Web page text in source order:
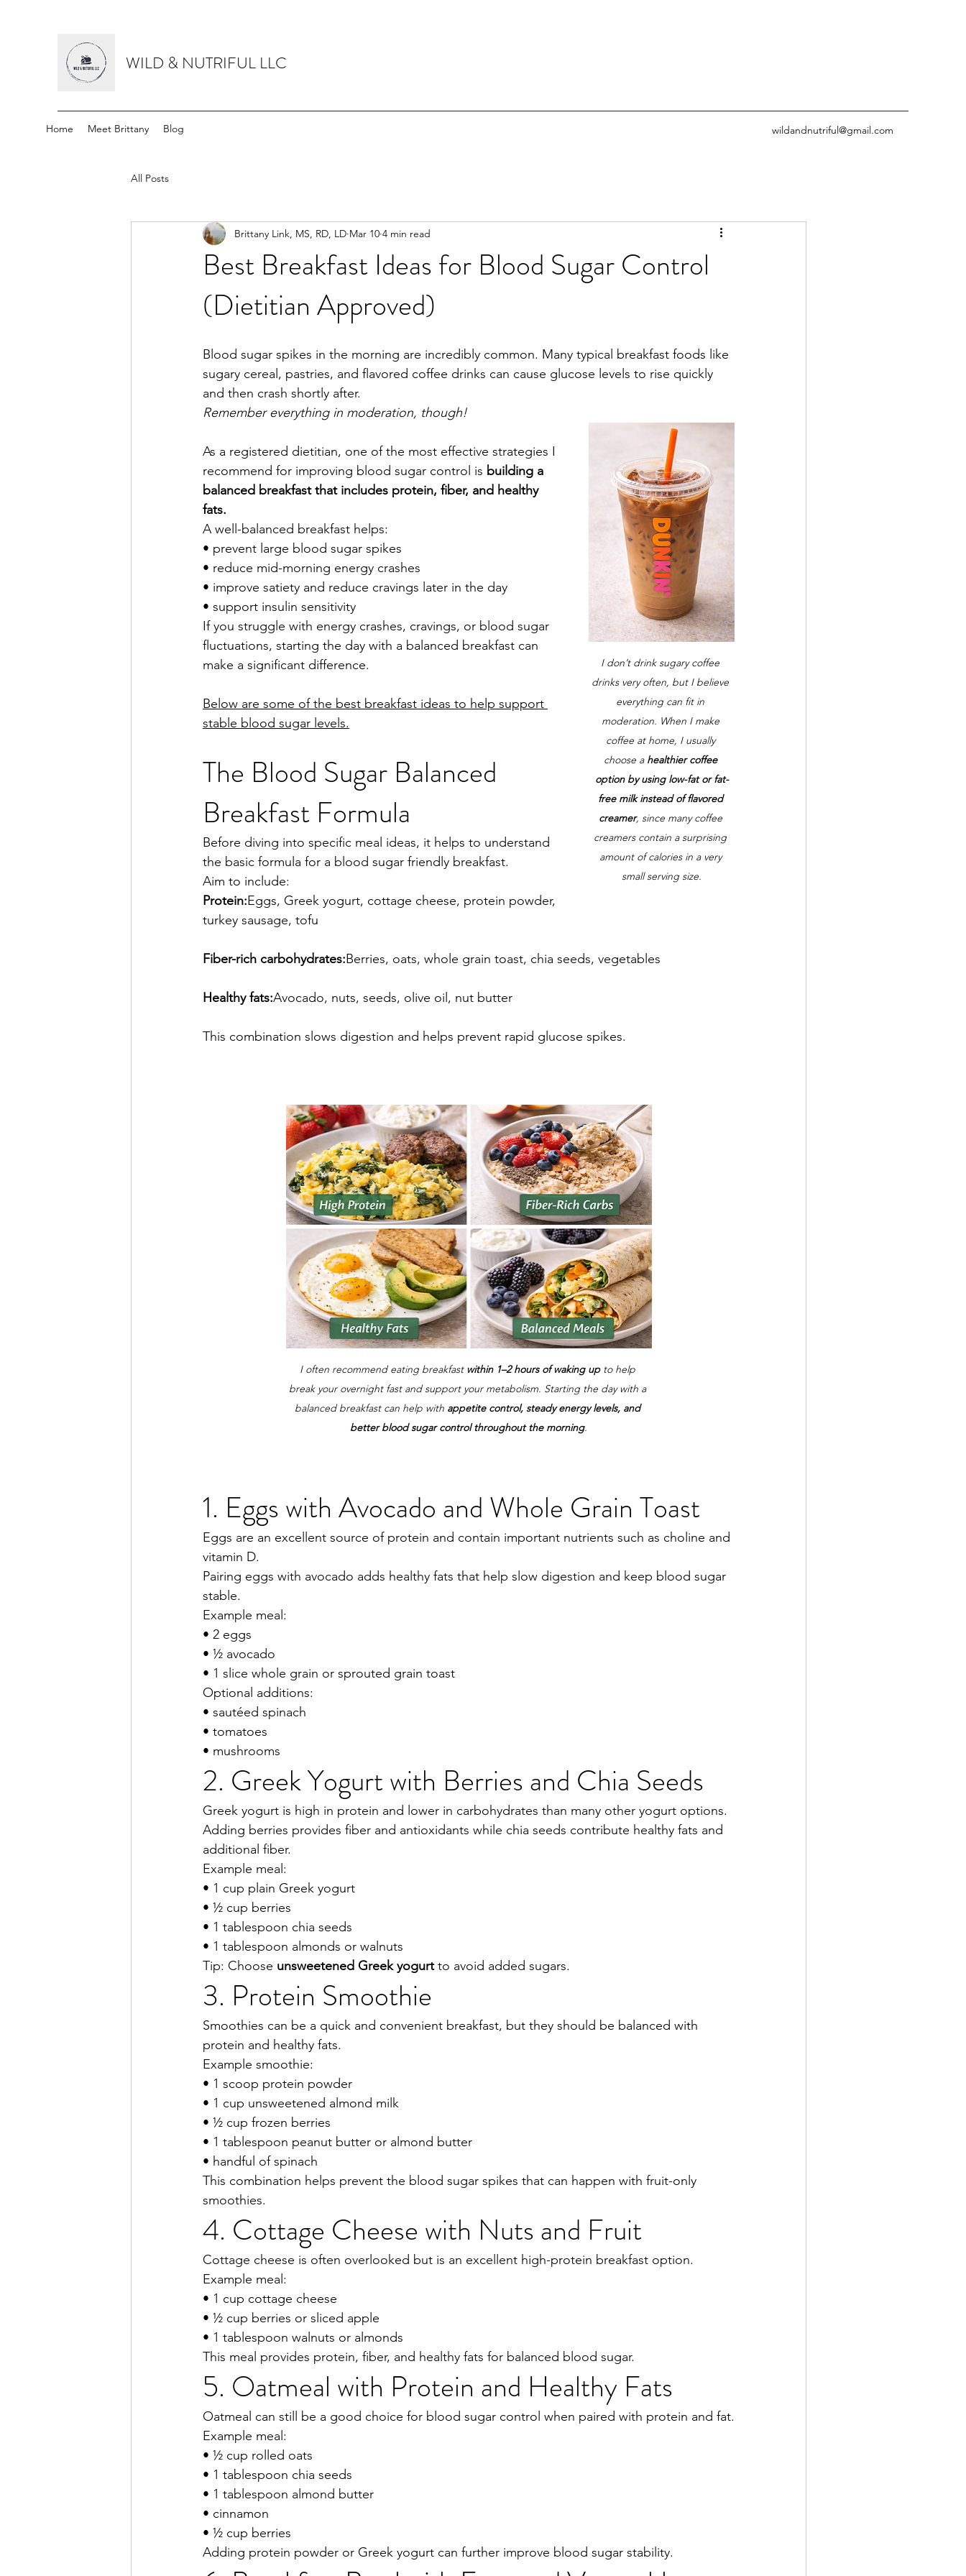
WILD & NUTRIFUL LLC
Home Meet Brittany Blog wildandnutriful@gmail.com
All Posts
Best Breakfast Ideas for Blood Sugar Control
(Dietitian Approved)
Brittany Link, MS, RD, LD Mar 10 4 min read
Blood sugar spikes in the morning are incredibly common. Many typical breakfast foods like
sugary cereal, pastries, and flavored coffee drinks can cause glucose levels to rise quickly
and then crash shortly after.
Remember everything in moderation, though!
I don’t drink sugary coffee
drinks very often, but I believe
everything can fit in
moderation. When I make
coffee at home, I usually
choose a healthier coffee
option by using low-fat or fat-
free milk instead of flavored
creamer, since many coffee
creamers contain a surprising
amount of calories in a very
small serving size.
As a registered dietitian, one of the most effective strategies I
recommend for improving blood sugar control is building a
balanced breakfast that includes protein, fiber, and healthy
fats.
A well-balanced breakfast helps:
• prevent large blood sugar spikes
• reduce mid-morning energy crashes
• improve satiety and reduce cravings later in the day
• support insulin sensitivity
If you struggle with energy crashes, cravings, or blood sugar
fluctuations, starting the day with a balanced breakfast can
make a significant difference.
Below are some of the best breakfast ideas to help support
stable blood sugar levels.
The Blood Sugar Balanced
Breakfast Formula
Before diving into specific meal ideas, it helps to understand
the basic formula for a blood sugar friendly breakfast.
Aim to include:
Protein:Eggs, Greek yogurt, cottage cheese, protein powder,
turkey sausage, tofu
Fiber-rich carbohydrates:Berries, oats, whole grain toast, chia seeds, vegetables
Healthy fats:Avocado, nuts, seeds, olive oil, nut butter
This combination slows digestion and helps prevent rapid glucose spikes.
I often recommend eating breakfast within 1–2 hours of waking up to help
break your overnight fast and support your metabolism. Starting the day with a
balanced breakfast can help with appetite control, steady energy levels, and
better blood sugar control throughout the morning.
1. Eggs with Avocado and Whole Grain Toast
Eggs are an excellent source of protein and contain important nutrients such as choline and
vitamin D.
Pairing eggs with avocado adds healthy fats that help slow digestion and keep blood sugar
stable.
Example meal:
• 2 eggs
• ½ avocado
• 1 slice whole grain or sprouted grain toast
Optional additions:
• sautéed spinach
• tomatoes
• mushrooms
2. Greek Yogurt with Berries and Chia Seeds
Greek yogurt is high in protein and lower in carbohydrates than many other yogurt options.
Adding berries provides fiber and antioxidants while chia seeds contribute healthy fats and
additional fiber.
Example meal:
• 1 cup plain Greek yogurt
• ½ cup berries
• 1 tablespoon chia seeds
• 1 tablespoon almonds or walnuts
Tip: Choose unsweetened Greek yogurt to avoid added sugars.
3. Protein Smoothie
Smoothies can be a quick and convenient breakfast, but they should be balanced with
protein and healthy fats.
Example smoothie:
• 1 scoop protein powder
• 1 cup unsweetened almond milk
• ½ cup frozen berries
• 1 tablespoon peanut butter or almond butter
• handful of spinach
This combination helps prevent the blood sugar spikes that can happen with fruit-only
smoothies.
4. Cottage Cheese with Nuts and Fruit
Cottage cheese is often overlooked but is an excellent high-protein breakfast option.
Example meal:
• 1 cup cottage cheese
• ½ cup berries or sliced apple
• 1 tablespoon walnuts or almonds
This meal provides protein, fiber, and healthy fats for balanced blood sugar.
5. Oatmeal with Protein and Healthy Fats
Oatmeal can still be a good choice for blood sugar control when paired with protein and fat.
Example meal:
• ½ cup rolled oats
• 1 tablespoon chia seeds
• 1 tablespoon almond butter
• cinnamon
• ½ cup berries
Adding protein powder or Greek yogurt can further improve blood sugar stability.